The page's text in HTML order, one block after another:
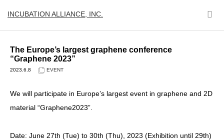
INCUBATION ALLIANCE, INC.
The Europe’s largest graphene conference
“Graphene 2023”
2023.6.8 EVENT
We will participate in Europe’s largest event in graphene and 2D
material “Graphene2023”.
Date: June 27th (Tue) to 30th (Thu), 2023 (Exhibition until 29th)